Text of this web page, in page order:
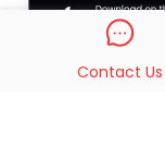
Contact Us